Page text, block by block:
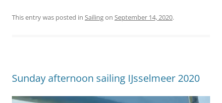
This entry was posted in Sailingon September 14, 2020.
Sunday afternoon sailing IJsselmeer 2020